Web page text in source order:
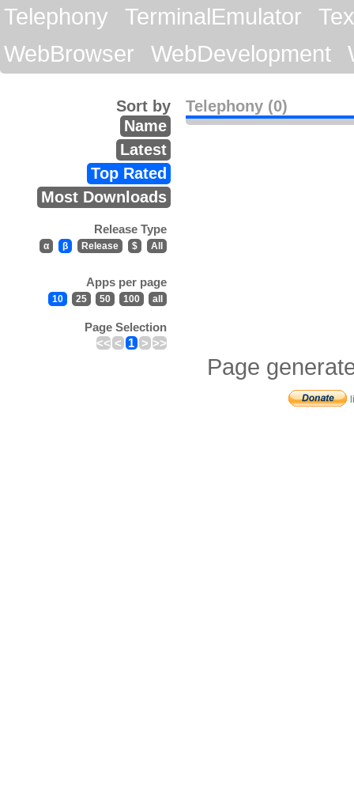
Telephony
TerminalEmulator
WebBrowser
WebDevelopment
Telephony (0)
Sort by
Name
Latest
Top Rated
Most Downloads
Release Type
α β Release $ All
Apps per page
10 25 50 100 all
Page Selection
<< < 1 > >>
Page